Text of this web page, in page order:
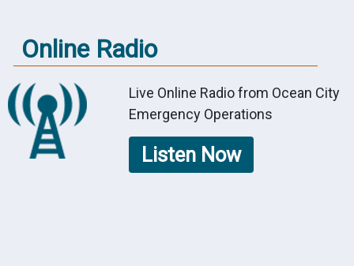
Online Radio
Live Online Radio from Ocean City
Emergency Operations
Listen Now